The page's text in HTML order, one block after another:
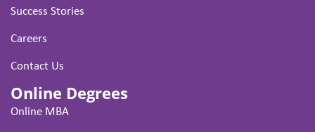
Success Stories
Careers
Contact Us
Online Degrees
Online MBA